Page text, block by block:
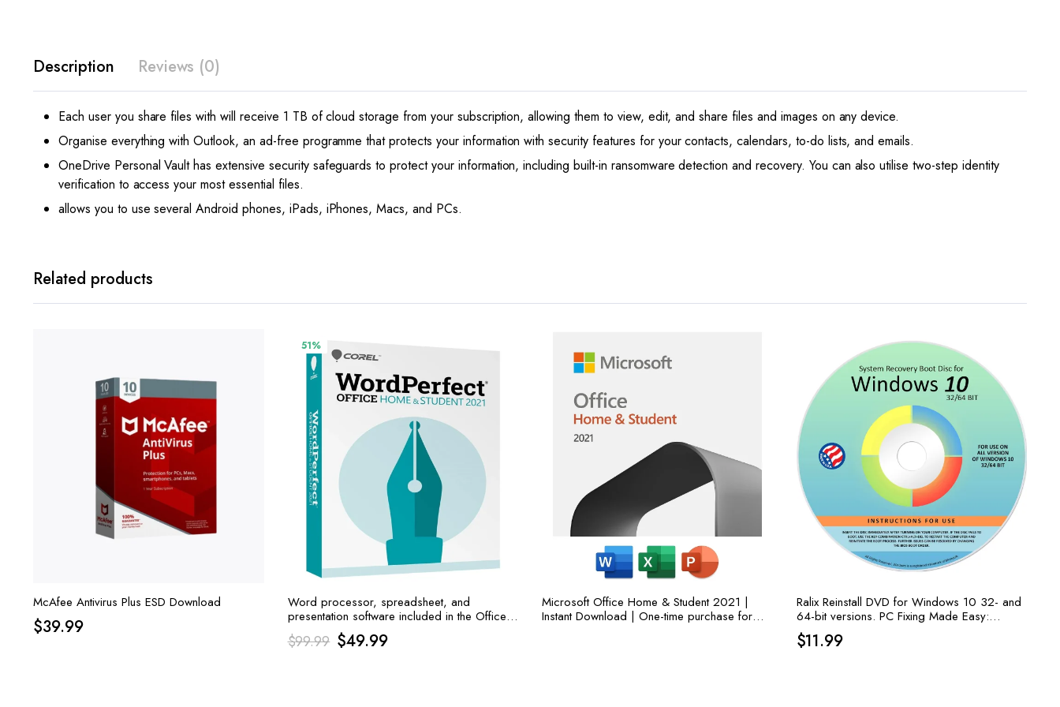
Description Reviews (0)
Each user you share files with will receive 1 TB of cloud storage from your subscription, allowing them to view, edit, and share files and images on any device.
Organise everything with Outlook, an ad-free programme that protects your information with security features for your contacts, calendars, to-do lists, and emails.
OneDrive Personal Vault has extensive security safeguards to protect your information, including built-in ransomware detection and recovery. You can also utilise two-step identity
verification to access your most essential files.
allows you to use several Android phones, iPads, iPhones, Macs, and PCs.
Related products
McAfee Antivirus Plus ESD Download
$39.99
51%
Word processor, spreadsheet, and
presentation software included in the Office
Suite is Corel WordPerfect Office Home &
Student 2021.
$99.99 Original
$49.99Current
Microsoft Office Home & Student 2021 |
Instant Download | One-time purchase for
Ralix Reinstall DVD for Windows 10 32- and
64-bit versions. PC Fixing Made Easy:
Recover, Restore, Repair Boot Disc, and
Install to Factory Default!
$11.99